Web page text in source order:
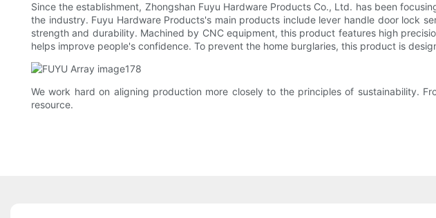
Since the establishment, Zhongshan Fuyu Hardware Products Co., Ltd. has been
the industry. Fuyu Hardware Products's main products include lever handle door lock
strength and durability. Machined by CNC equipment, this product features high
helps improve people's confidence. To prevent the home burglaries, this product is
We work hard on aligning production more closely to the principles of sustainability.
resource.